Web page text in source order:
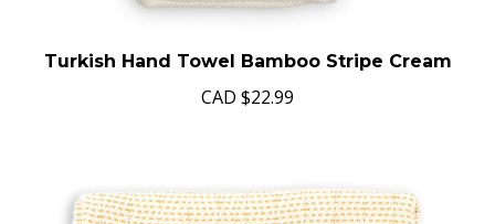
Turkish Hand Towel Bamboo Stripe Cream
CAD $22.99